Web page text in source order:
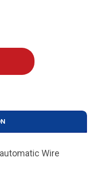
Wire